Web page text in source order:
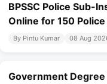
BPSSC Police Sub-
Online for 150
By Pintu Kumar 08 Aug
Government